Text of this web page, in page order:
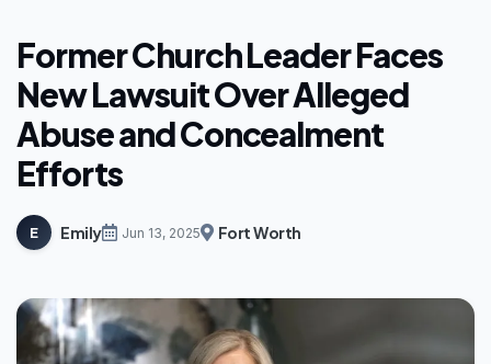
Former Church Leader Faces
New Lawsuit Over Alleged
Abuse and Concealment
Efforts
E Emily Jun 13, 2025 Fort Worth